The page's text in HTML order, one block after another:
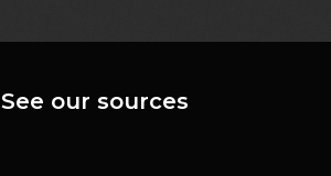
See our sources